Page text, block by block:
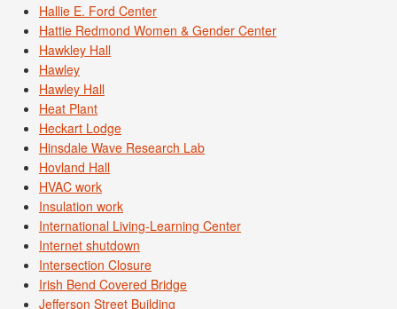
Hallie E. Ford Center
Hattie Redmond Women & Gender Center
Hawkley Hall
Hawley
Hawley Hall
Heat Plant
Heckart Lodge
Hinsdale Wave Research Lab
Hovland Hall
HVAC work
Insulation work
International Living-Learning Center
Internet shutdown
Intersection Closure
Irish Bend Covered Bridge
Jefferson Street Building